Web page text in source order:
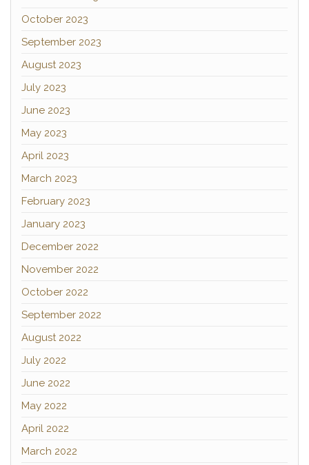
October 2023
September 2023
August 2023
July 2023
June 2023
May 2023
April 2023
March 2023
February 2023
January 2023
December 2022
November 2022
October 2022
September 2022
August 2022
July 2022
June 2022
May 2022
April 2022
March 2022